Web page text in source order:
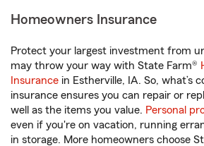
Homeowners Insurance
Protect your largest investment from
may throw your way with State Farm®
Insurance in Estherville, IA. So, what’s
insurance ensures you can repair or
well as the items you value. Personal
even if you're on vacation, running
in storage. More homeowners choose